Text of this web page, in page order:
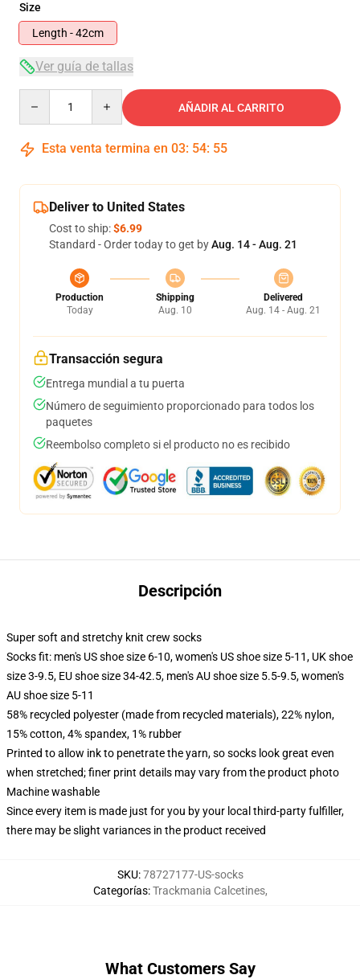
Size
Length - 42cm
Ver guía de tallas
AÑADIR AL CARRITO
Esta venta termina en 03: 54: 54
Deliver to United States
Cost to ship:$6.99
Standard - Order today to get byAug. 14 - Aug. 21
Production
Today
Shipping
Aug. 10
Delivered
Aug. 14 - Aug. 21
Transacción segura
Entrega mundial a tu puerta
Número de seguimiento proporcionado para todos los
paquetes
Reembolso completo si el producto no es recibido
Descripción
Super soft and stretchy knit crew socks
Socks fit: men's US shoe size 6-10, women's US shoe size 5-11, UK shoe
size 3-9.5, EU shoe size 34-42.5, men's AU shoe size 5.5-9.5, women's
AU shoe size 5-11
58% recycled polyester (made from recycled materials), 22% nylon,
15% cotton, 4% spandex, 1% rubber
Printed to allow ink to penetrate the yarn, so socks look great even
when stretched; finer print details may vary from the product photo
Machine washable
Since every item is made just for you by your local third-party fulfiller,
there may be slight variances in the product received
SKU:78727177-US-socks
Categorías:Trackmania Calcetines,
What Customers Say